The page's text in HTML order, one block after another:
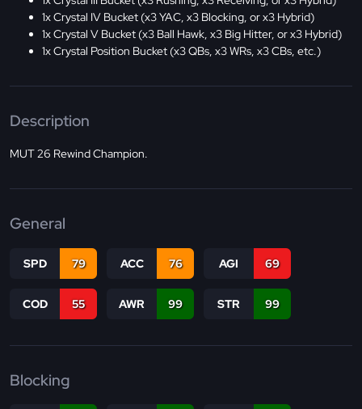
1x Crystal IV Bucket (x3 YAC, x3 Blocking, or x3 Hybrid)
1x Crystal V Bucket (x3 Ball Hawk, x3 Big Hitter, or x3 Hybrid)
1x Crystal Position Bucket (x3 QBs, x3 WRs, x3 CBs, etc.)
Description
MUT 26 Rewind Champion.
General
SPD 79 ACC 76 AGI 69
COD 55 AWR 99 STR 99
Blocking